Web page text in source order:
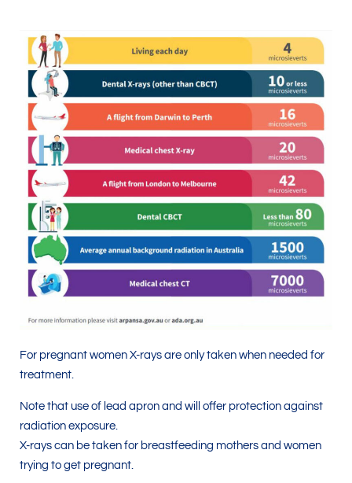
For pregnant women X-rays are only taken when needed for
treatment.
Note that use of lead apron and will offer protection against
radiation exposure.
X-rays can be taken for breastfeeding mothers and women
trying to get pregnant.